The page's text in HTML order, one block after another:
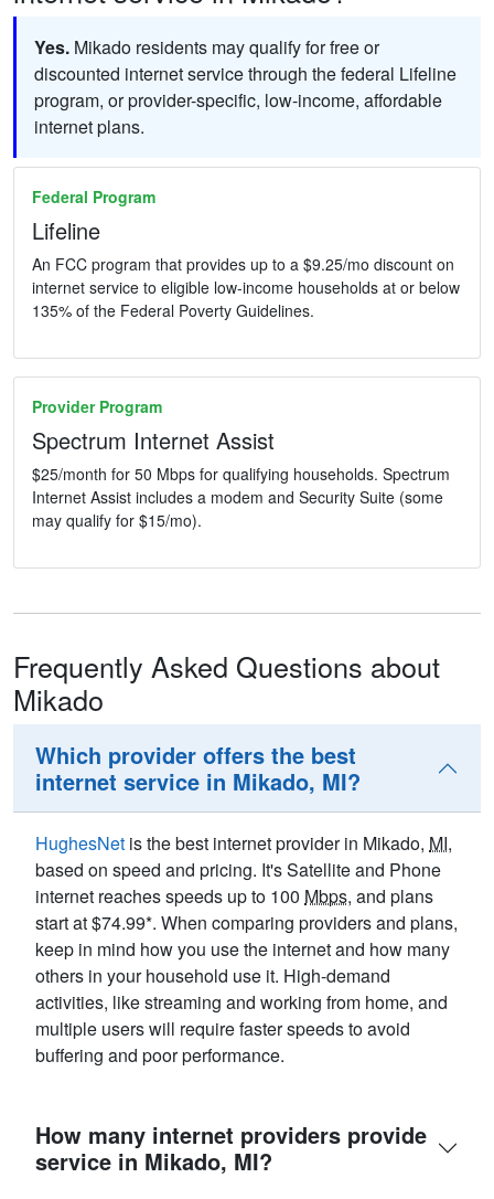
Yes. Mikado residents may qualify for free or
discounted internet service through the federal Lifeline
program, or provider-specific, low-income, affordable
internet plans.
Federal Program
Lifeline
An FCC program that provides up to a $9.25/mo discount on
internet service to eligible low-income households at or below
135% of the Federal Poverty Guidelines.
Provider Program
Spectrum Internet Assist
$25/month for 50 Mbps for qualifying households. Spectrum
Internet Assist includes a modem and Security Suite (some
may qualify for $15/mo).
Frequently Asked Questions about
Mikado
Which provider offers the best
internet service in Mikado, MI?
HughesNet is the best internet provider in Mikado, MI,
based on speed and pricing. It's Satellite and Phone
internet reaches speeds up to 100 Mbps, and plans
start at $74.99*. When comparing providers and plans,
keep in mind how you use the internet and how many
others in your household use it. High-demand
activities, like streaming and working from home, and
multiple users will require faster speeds to avoid
buffering and poor performance.
How many internet providers provide
service in Mikado, MI?